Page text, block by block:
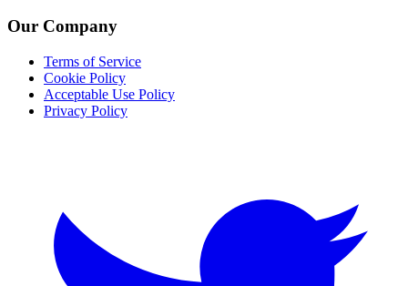
Our Company
Terms of Service
Cookie Policy
Acceptable Use Policy
Privacy Policy